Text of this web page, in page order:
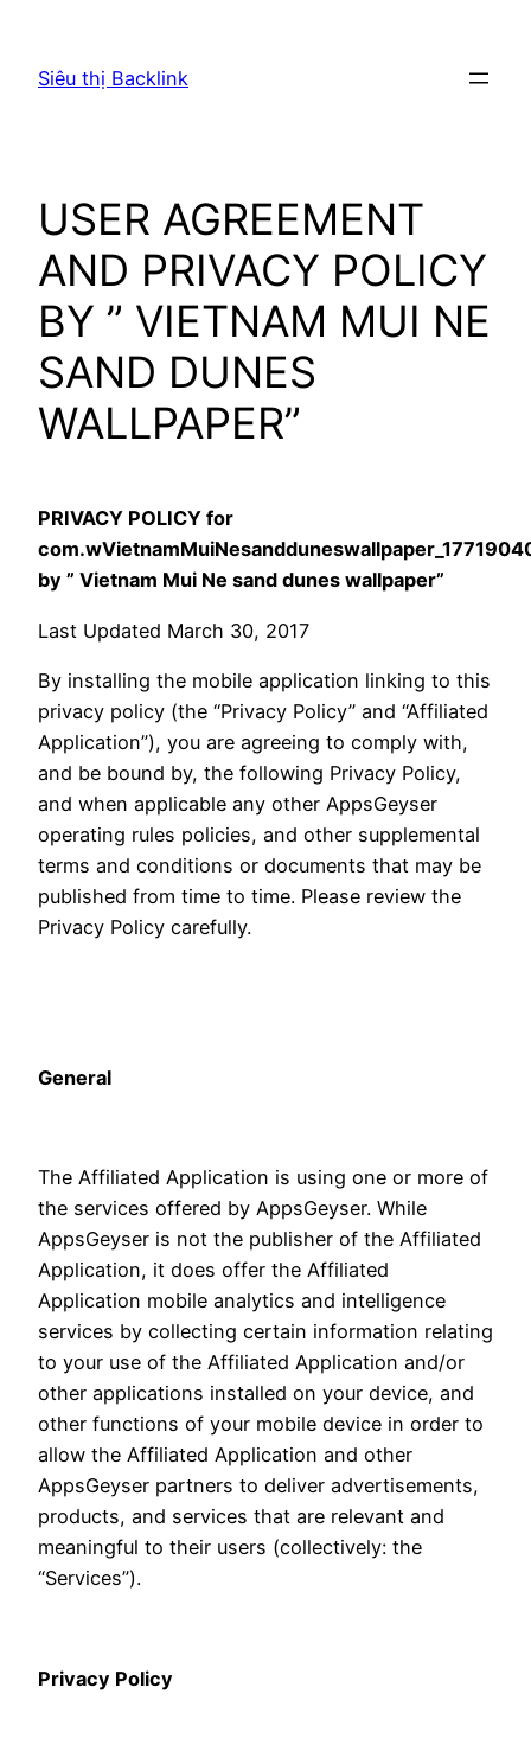
phầnSiêu thị Backlink
USER AGREEMENT
AND PRIVACY POLICY
BY ” VIETNAM MUI NE
SAND DUNES
WALLPAPER”
PRIVACY POLICY for
by ” Vietnam Mui Ne sand dunes wallpaper”
Last Updated March 30, 2017
By installing the mobile application linking to this
privacy policy (the “Privacy Policy” and “Affiliated
Application”), you are agreeing to comply with,
and be bound by, the following Privacy Policy,
and when applicable any other AppsGeyser
operating rules policies, and other supplemental
terms and conditions or documents that may be
published from time to time. Please review the
Privacy Policy carefully.
General
The Affiliated Application is using one or more of
the services offered by AppsGeyser. While
AppsGeyser is not the publisher of the Affiliated
Application, it does offer the Affiliated
Application mobile analytics and intelligence
services by collecting certain information relating
to your use of the Affiliated Application and/or
other applications installed on your device, and
other functions of your mobile device in order to
allow the Affiliated Application and other
AppsGeyser partners to deliver advertisements,
products, and services that are relevant and
meaningful to their users (collectively: the
“Services”).
Privacy Policy